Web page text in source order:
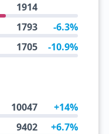
1914
1793 -6.3%
1705 -10.9%
10047 +14%
9402 +6.7%